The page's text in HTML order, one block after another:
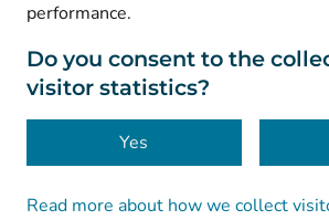
performance.
Do you consent to the
visitor statistics?
Yes
Read more about how we collect
Data protection
About this website
Accessibility
Cookies